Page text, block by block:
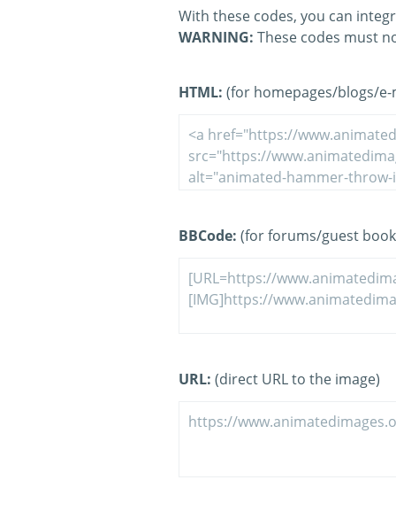
With these codes, you can
WARNING: These codes must
HTML: (for homepages/blogs/e-
BBCode: (for forums/guest
URL: (direct URL to the image)